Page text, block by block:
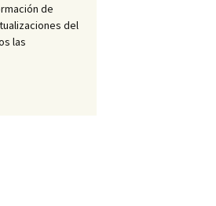
de
del
las